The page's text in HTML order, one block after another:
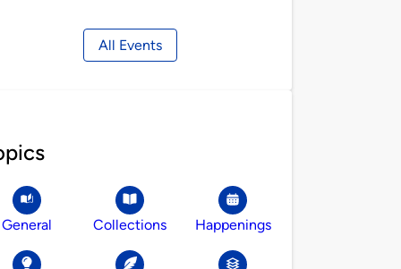
All Events
General Collections Happenings